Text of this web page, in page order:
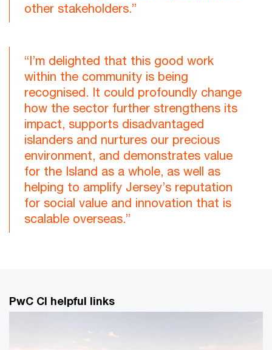
other stakeholders.”
“I’m delighted that this good work
within the community is being
recognised. It could profoundly change
how the sector further strengthens its
impact, supports disadvantaged
islanders and nurtures our precious
environment, and demonstrates value
for the Island as a whole, as well as
helping to amplify Jersey’s reputation
for social value and innovation that is
scalable overseas.”
PwC CI helpful links